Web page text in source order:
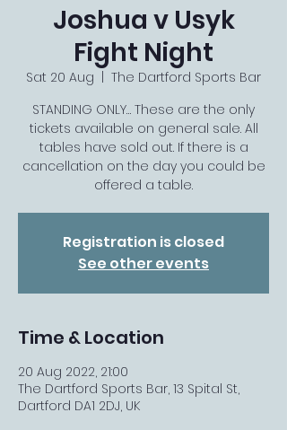
Joshua v Usyk
Fight Night
Sat 20 Aug
The Dartford Sports Bar
STANDING ONLY… These are the only
tickets available on general sale. All
tables have sold out. If there is a
cancellation on the day you could be
offered a table.
Registration is closed
See other events
Time & Location
20 Aug 2022, 21:00
The Dartford Sports Bar, 13 Spital St,
Dartford DA1 2DJ, UK